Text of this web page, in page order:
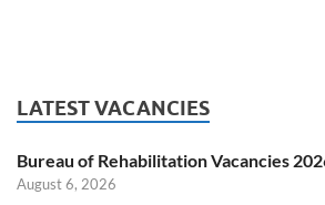
LATEST VACANCIES
Bureau of Rehabilitation Vacancies
August 6, 2026